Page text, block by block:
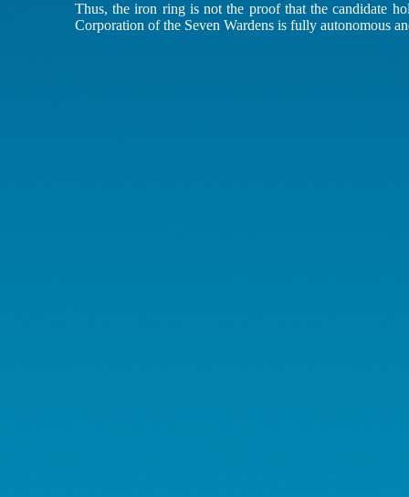
Thus, the iron ring is not the proof that the candidate
Corporation of the Seven Wardens is fully autonomous